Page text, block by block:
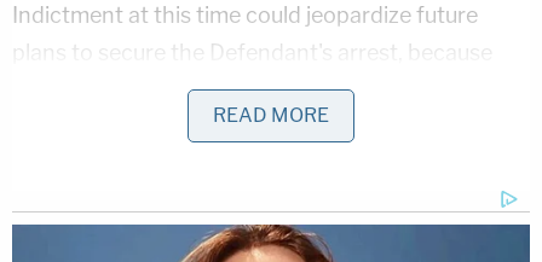
Indictment at this time could jeopardize future
plans to secure the Defendant's arrest, because
such disclosure could result in alerting the
defendant of the warrant."
[Image of Sanders via Joshua Lott/Getty Images,
Harris via Drew Angerer/Getty Images]
READ MORE